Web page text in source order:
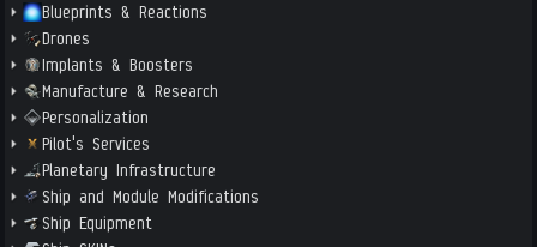
Blueprints & Reactions
Drones
Implants & Boosters
Manufacture & Research
Personalization
Pilot's Services
Planetary Infrastructure
Ship and Module Modifications
Ship Equipment